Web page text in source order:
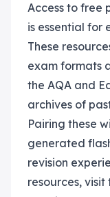
Access to free
is essential for
These
exam formats
the AQA and
archives of
Pairing these
generated
revision
resources,